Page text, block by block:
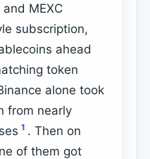
MEXC
subscription,
ahead
token
alone took
from nearly
1 . Then on
of them got